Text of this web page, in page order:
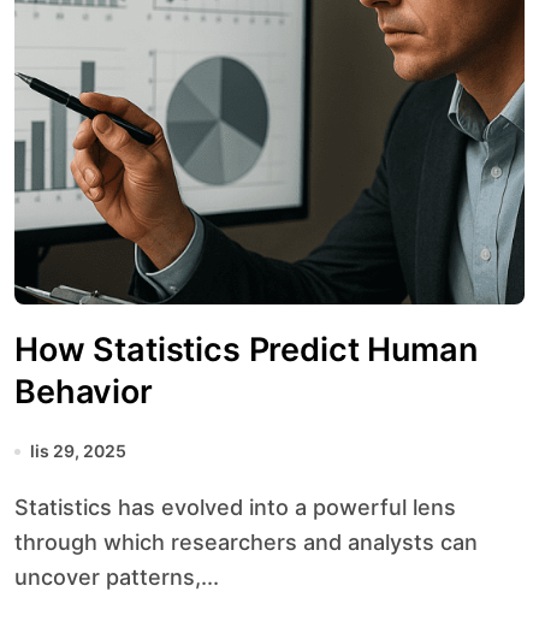
How Statistics Predict Human
Behavior
lis 29, 2025
Statistics has evolved into a powerful lens
through which researchers and analysts can
uncover patterns,...